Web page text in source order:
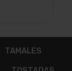
TAMALES